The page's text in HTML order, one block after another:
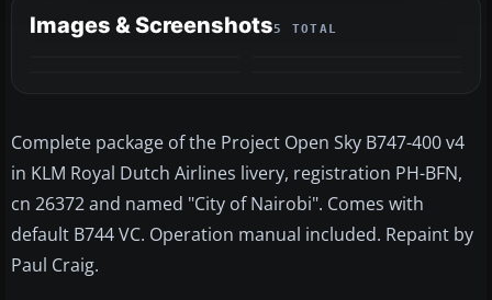
Images & Screenshots5 TOTAL
Complete package of the Project Open Sky B747-400 v4
in KLM Royal Dutch Airlines livery, registration PH-BFN,
cn 26372 and named "City of Nairobi". Comes with
default B744 VC. Operation manual included. Repaint by
Paul Craig.